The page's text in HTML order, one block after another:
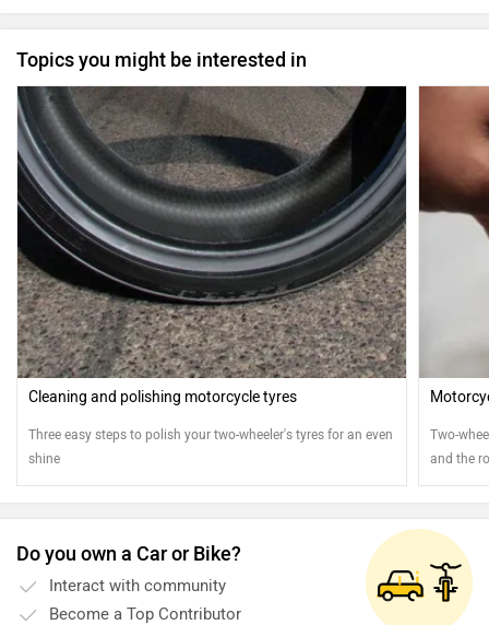
Topics you might be interested in
Cleaning and polishing motorcycle tyres
Three easy steps to polish your two-wheeler's tyres for an even
shine
Two-
and the
attention
Do you own a Car or Bike?
Interact with community
Become a Top Contributor